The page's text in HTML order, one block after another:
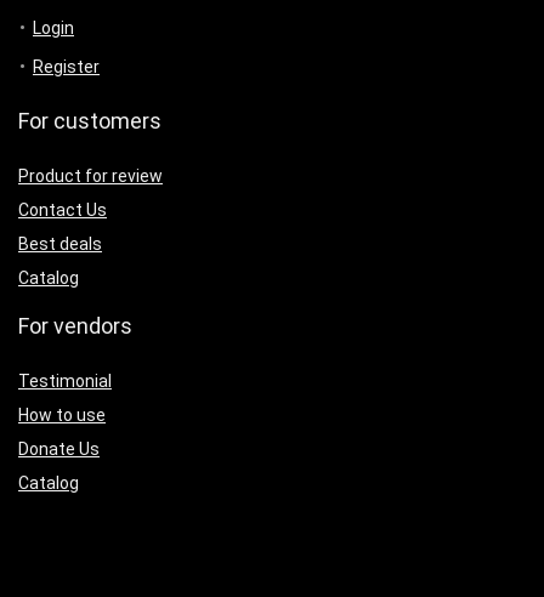
Login
Register
For customers
Product for review
Contact Us
Best deals
Catalog
For vendors
Testimonial
How to use
Donate Us
Catalog